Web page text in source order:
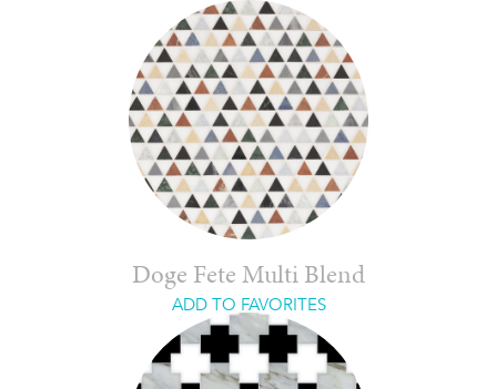
Doge Fete Multi Blend
ADD TO FAVORITES